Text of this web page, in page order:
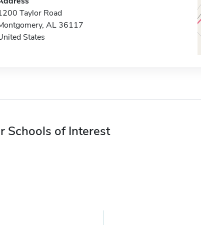
Taylor Road
AL 36117
States
Schools of Interest